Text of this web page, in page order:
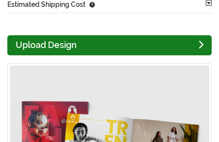
Estimated Shipping Cost
Upload Design